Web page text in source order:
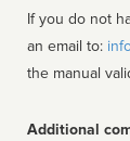
If you do not
an email to:
the manual
Additional